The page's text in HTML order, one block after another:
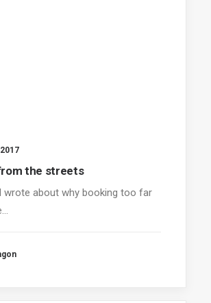
the streets
wrote about why booking too far